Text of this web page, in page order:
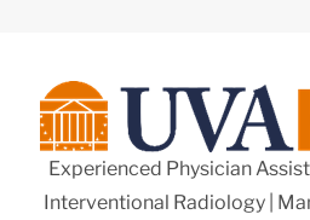
Experienced Physician
Interventional Radiology |